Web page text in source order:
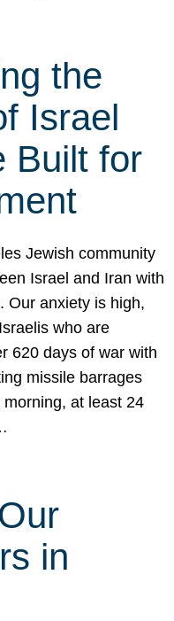
the
Israel
Built for
Jewish community
Israel and Iran with
Our anxiety is high,
who are
620 days of war with
missile barrages
at least 24
in